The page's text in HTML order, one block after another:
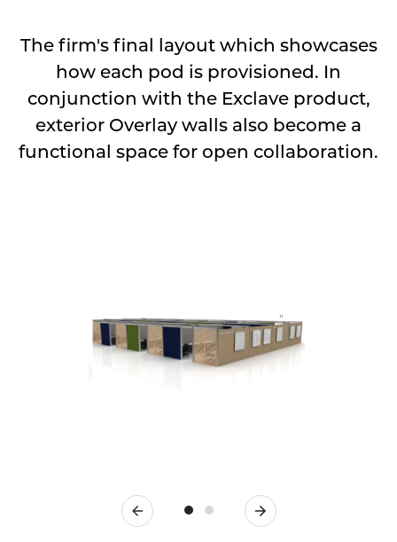
The firm's final layout which showcases
how each pod is provisioned. In
conjunction with the Exclave product,
exterior Overlay walls also become a
functional space for open collaboration.
Previous Next